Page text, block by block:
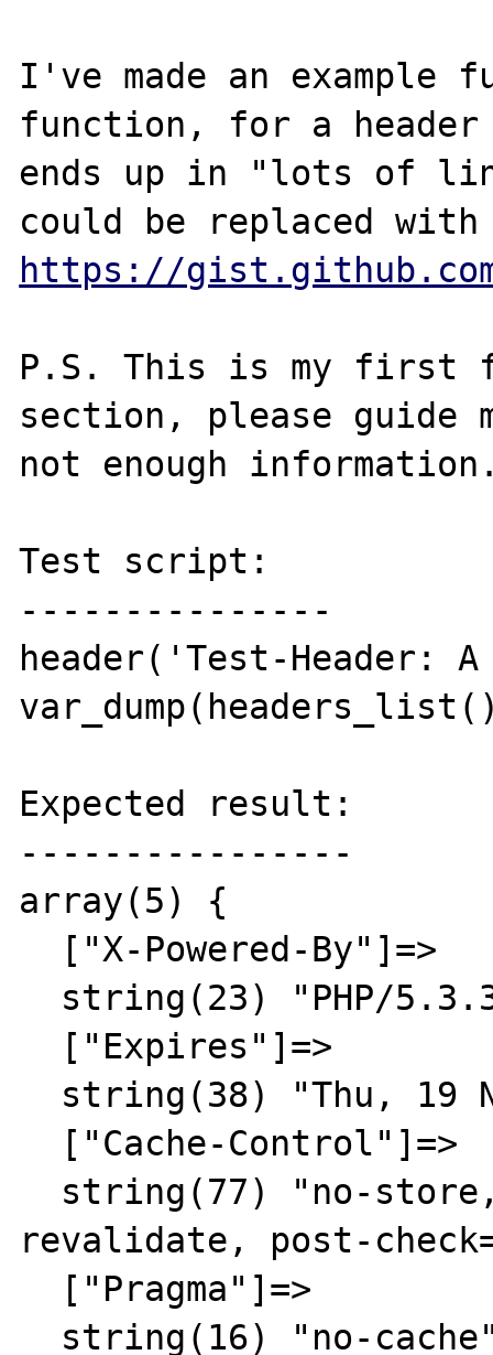
I've made an
function, for a
ends up in "lots of
https://
P.S. This is my first
section, please
not enough
Test script:
---------------
header('Test-Header:
Expected result:
----------------
array(5) {
revalidate, post-